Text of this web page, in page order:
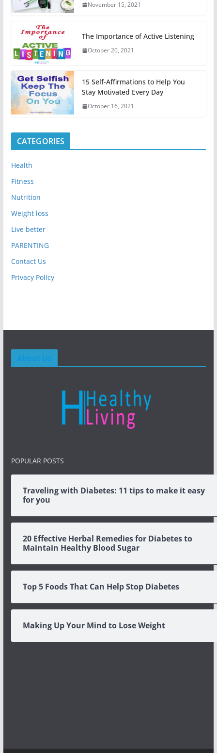
November 15, 2021
The Importance of Active Listening
October 20, 2021
15 Self-Affirmations to Help You
Stay Motivated Every Day
October 16, 2021
CATEGORIES
Health
Fitness
Nutrition
Weight loss
Live better
PARENTING
Contact Us
Privacy Policy
About Us
POPULAR POSTS
Traveling with Diabetes: 11 tips to make it easy
for you
20 Effective Herbal Remedies for Diabetes to
Maintain Healthy Blood Sugar
Top 5 Foods That Can Help Stop Diabetes
Making Up Your Mind to Lose Weight